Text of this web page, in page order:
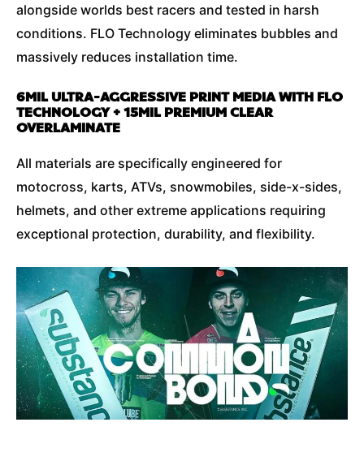
alongside worlds best racers and tested in harsh
conditions. FLO Technology eliminates bubbles and
massively reduces installation time.
6MIL ULTRA-AGGRESSIVE PRINT MEDIA WITH FLO
TECHNOLOGY + 15MIL PREMIUM CLEAR
OVERLAMINATE
All materials are specifically engineered for
motocross, karts, ATVs, snowmobiles, side-x-sides,
helmets, and other extreme applications requiring
exceptional protection, durability, and flexibility.